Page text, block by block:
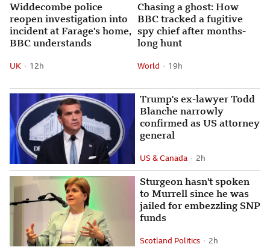
Widdecombe police
reopen investigation into
incident at Farage's home,
BBC understands
UK 12 hours ago
12h
Chasing a ghost: How
BBC tracked a fugitive
spy chief after months-
long hunt
World 19 hours ago
19h
Trump's ex-lawyer Todd
Blanche narrowly
confirmed as US attorney
general
US & Canada 2 hours ago
2h
Sturgeon hasn't spoken
to Murrell since he was
jailed for embezzling SNP
funds
Scotland Politics 2 hours ago
2h